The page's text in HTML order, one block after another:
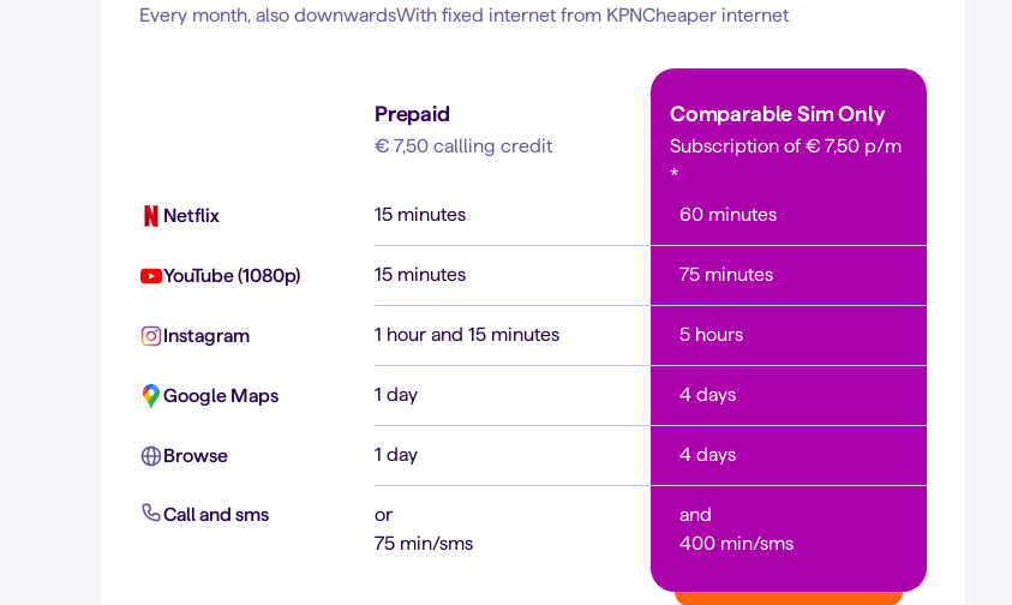
Every month, also downwardsWith fixed internet from KPNCheaper internet
Netflix
YouTube (1080p)
Instagram
Google Maps
Browse
Call and sms
Prepaid
€ 7,50 callling credit
15 minutes
15 minutes
1 hour and 15 minutes
1 day
1 day
or
75 min/sms
ComparableSim Only
Subscription of € 7,50 p/m
*
60 minutes
75 minutes
5 hours
4 days
4 days
and
400 min/sms